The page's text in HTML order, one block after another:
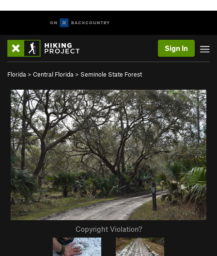
Sign In
Florida > Central Florida > Seminole State Forest
Copyright Violation?